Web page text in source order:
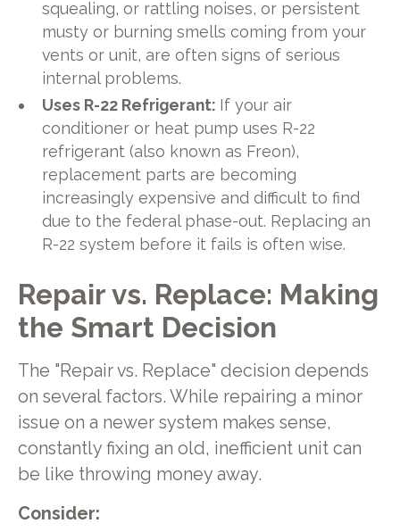
squealing, or rattling noises, or persistent
musty or burning smells coming from your
vents or unit, are often signs of serious
internal problems.
Uses R-22 Refrigerant: If your air
conditioner or heat pump uses R-22
refrigerant (also known as Freon),
replacement parts are becoming
increasingly expensive and difficult to find
due to the federal phase-out. Replacing an
R-22 system before it fails is often wise.
Repair vs. Replace: Making
the Smart Decision
The "Repair vs. Replace" decision depends
on several factors. While repairing a minor
issue on a newer system makes sense,
constantly fixing an old, inefficient unit can
be like throwing money away.
Consider: